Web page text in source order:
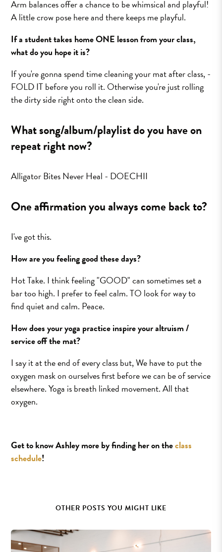
Arm balances offer a chance to be whimsical and playful!
A little crow pose here and there keeps me playful.
If a student takes home ONE lesson from your class,
what do you hope it is?
If you're gonna spend time cleaning your mat after class, -
FOLD IT before you roll it. Otherwise you're just rolling
the dirty side right onto the clean side.
What song/album/playlist do you have on
repeat right now?
Alligator Bites Never Heal - DOECHII
One affirmation you always come back to?
I've got this.
How are you feeling good these days?
Hot Take. I think feeling "GOOD" can sometimes set a
bar too high. I prefer to feel calm. TO look for way to
find quiet and calm. Peace.
How does your yoga practice inspire your altruism /
service off the mat?
I say it at the end of every class but, We have to put the
oxygen mask on ourselves first before we can be of service
elsewhere. Yoga is breath linked movement. All that
oxygen.
Get to know Ashley more by finding her on theclass
schedule!
OTHER POSTS YOU MIGHT LIKE